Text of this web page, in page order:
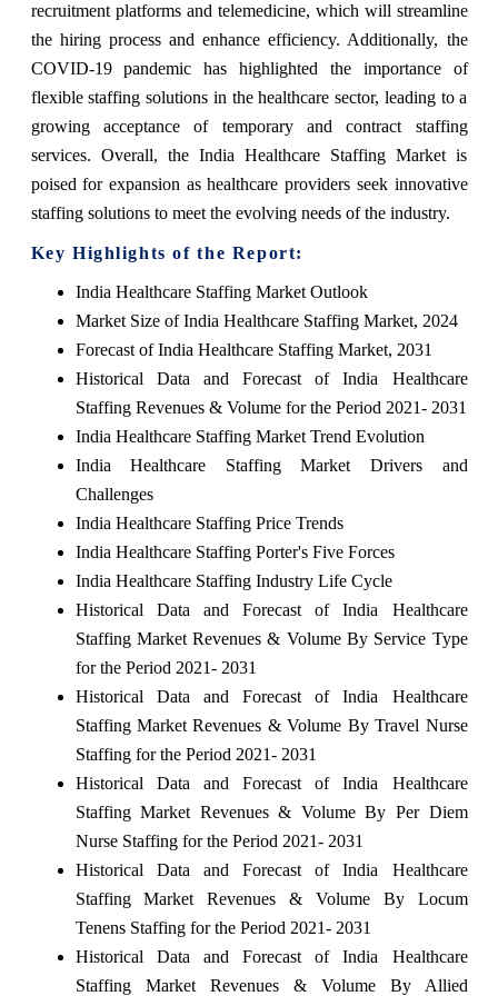
recruitment platforms and telemedicine, which will streamline
the hiring process and enhance efficiency. Additionally, the
COVID-19 pandemic has highlighted the importance of
flexible staffing solutions in the healthcare sector, leading to a
growing acceptance of temporary and contract staffing
services. Overall, the India Healthcare Staffing Market is
poised for expansion as healthcare providers seek innovative
staffing solutions to meet the evolving needs of the industry.
Key Highlights of the Report:
India Healthcare Staffing Market Outlook
Market Size of India Healthcare Staffing Market, 2024
Forecast of India Healthcare Staffing Market, 2031
Historical Data and Forecast of India Healthcare
Staffing Revenues & Volume for the Period 2021- 2031
India Healthcare Staffing Market Trend Evolution
India Healthcare Staffing Market Drivers and
Challenges
India Healthcare Staffing Price Trends
India Healthcare Staffing Porter's Five Forces
India Healthcare Staffing Industry Life Cycle
Historical Data and Forecast of India Healthcare
Staffing Market Revenues & Volume By Service Type
for the Period 2021- 2031
Historical Data and Forecast of India Healthcare
Staffing Market Revenues & Volume By Travel Nurse
Staffing for the Period 2021- 2031
Historical Data and Forecast of India Healthcare
Staffing Market Revenues & Volume By Per Diem
Nurse Staffing for the Period 2021- 2031
Historical Data and Forecast of India Healthcare
Staffing Market Revenues & Volume By Locum
Tenens Staffing for the Period 2021- 2031
Historical Data and Forecast of India Healthcare
Staffing Market Revenues & Volume By Allied